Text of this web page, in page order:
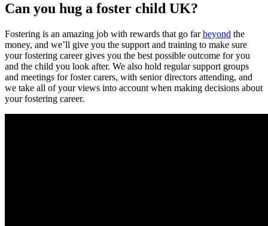
Can you hug a foster child UK?
Fostering is an amazing job with rewards that go farbeyond the
money, and we’ll give you the support and training to make sure
your fostering career gives you the best possible outcome for you
and the child you look after. We also hold regular support groups
and meetings for foster carers, with senior directors attending, and
we take all of your views into account when making decisions about
your fostering career.